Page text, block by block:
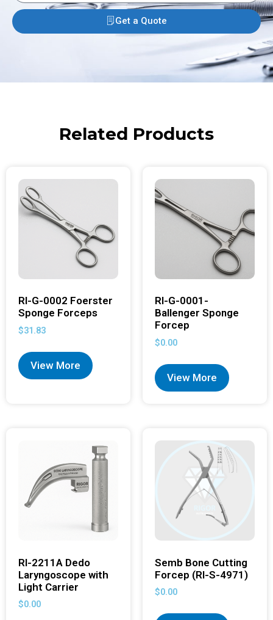
Get a Quote
Related Products
RI-G-0002 Foerster
Sponge Forceps
$31.83
View More
RI-G-0001-
Ballenger Sponge
Forcep
$0.00
View More
RI-2211A Dedo
Laryngoscope with
Light Carrier
$0.00
Semb Bone Cutting
Forcep (RI-S-4971)
$0.00